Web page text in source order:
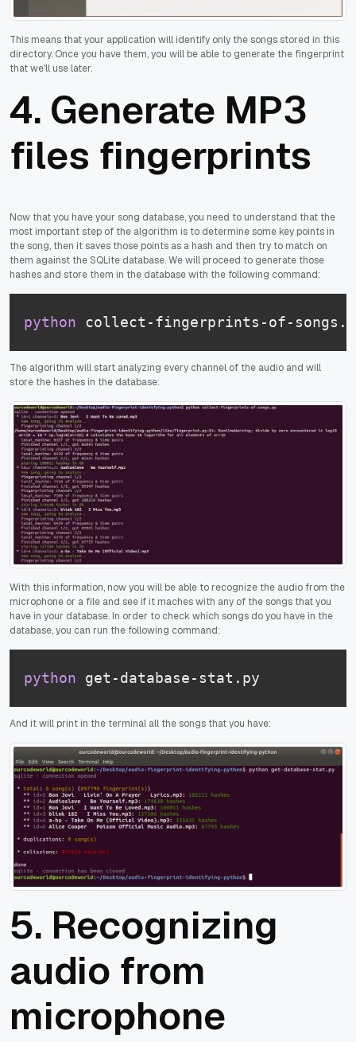
This means that your application will identify only the songs stored in this
directory. Once you have them, you will be able to generate the fingerprint
that we'll use later.
4. Generate MP3
files fingerprints
Now that you have your song database, you need to understand that the
most important step of the algorithm is to determine some key points in
the song, then it saves those points as a hash and then try to match on
them against the SQLite database. We will proceed to generate those
hashes and store them in the database with the following command:
python collect-fingerprints-of-
The algorithm will start analyzing every channel of the audio and will
store the hashes in the database:
With this information, now you will be able to recognize the audio from the
microphone or a file and see if it maches with any of the songs that you
have in your database. In order to check which songs do you have in the
database, you can run the following command:
python get-database-stat.py
And it will print in the terminal all the songs that you have:
5. Recognizing
audio from
microphone